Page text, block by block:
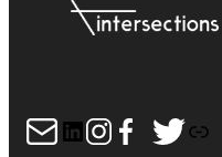
MailLinkedIn
Instagram
Facebook
Twitter
Link